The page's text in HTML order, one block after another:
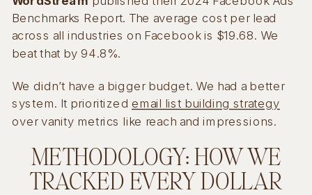
Benchmarks Report. The average cost per lead
across all industries on Facebook is $19.68. We
beat that by 94.8%.
We didn’t have a bigger budget. We had a better
system. It prioritized email list building strategy
over vanity metrics like reach and impressions.
METHODOLOGY: HOW WE
TRACKED EVERY DOLLAR